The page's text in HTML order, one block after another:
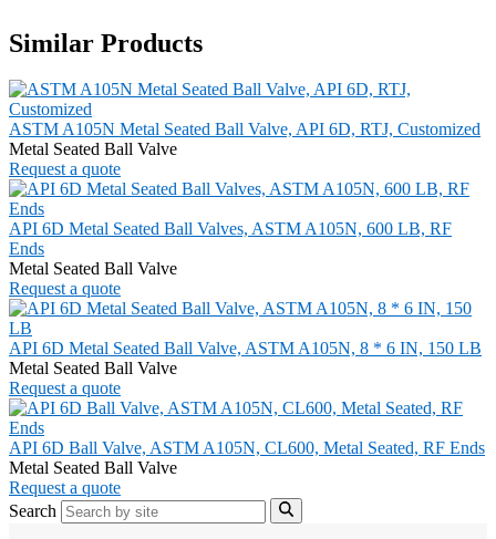
Similar Products
ASTM A105N Metal Seated Ball Valve, API 6D, RTJ, Customized
Metal Seated Ball Valve
Request a quote
API 6D Metal Seated Ball Valves, ASTM A105N, 600 LB, RF
Ends
Metal Seated Ball Valve
Request a quote
API 6D Metal Seated Ball Valve, ASTM A105N, 8 * 6 IN, 150 LB
Metal Seated Ball Valve
Request a quote
API 6D Ball Valve, ASTM A105N, CL600, Metal Seated, RF Ends
Metal Seated Ball Valve
Request a quote
Search